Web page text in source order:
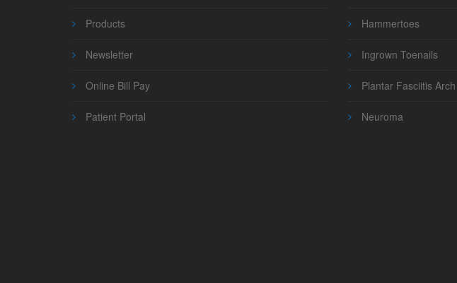
Products
Newsletter
Online Bill Pay
Patient Portal
Hammertoes
Ingrown Toenails
Plantar Fasciitis
Neuroma